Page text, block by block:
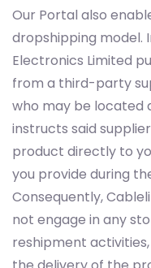
Our Portal also
dropshipping model.
Electronics Limited
from a third-party
who may be located
instructs said
product directly to
you provide during
Consequently,
not engage in any
reshipment